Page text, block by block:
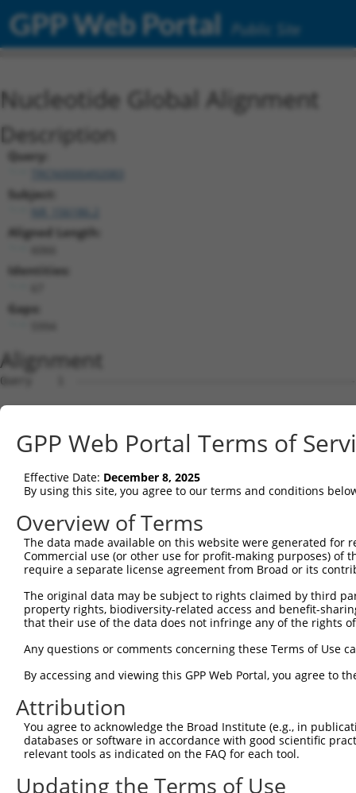
GPP Web Portal Public Site
Nucleotide Global Alignment
Description
Query:
Subject:
Aligned Length:
Identities:
Gaps:
Alignment
Query    1  --------------------------------------------------------------------------  0
                                                                                      
Sbjct    1  GTGACCCTAGTCGGCCGCTGAGAGGCGCGCGGAGTCTGGGCCGCTGCCGTCTAGGGGTCCCGTCCCGAGGCGTC  74

Query    1  --------------------------------------------------------------------------  0
                                                                                      
Sbjct   75  CCCGGCATCTCCGGCCCGAATCCCGGAGTGCCGGGTCGCGCCTGCACCGAAGGTCCCGGCTCCTGTGCCCTCCC  148

Query    1  --------------------------------------------------------------------------  0
                                                                                      
Sbjct  149  TGCAGCCGTCAGGGCCCGTCCCCCAACTCCCCTTTCCGCTCAGGCAGGGTCCTCGCGGCCCATGCTGGCCGCTG  222

Query    1  --------------------------------------------------------------------------  0
                                                                                      
Sbjct  223  GGGACCCGCGCAGCCCAGACCGTTCCCGGGCCGGGCAGCCGGCCACCATGGTGGCCCTGAGGCCTGTGCAGCAA  296

Query    1  --------------------------------------------------------------------------  0
                                                                                      
Sbjct  297  CTCCAGGGGGGCTAAAGGGCTCAGAGTGCAGGCCGTGGGGCGCGAGGGTCCCGGGCCTGAGCCCCGCGCCATGG  370

Query    1  --------------------------------------------------------------------------  0
                                                                                      
Sbjct  371  CCGGGGCCATCGCTTCCCGCATGAGCTTCAGCTCTCTCAAGAGGAAGCAACCCAAGACGTTCACCGTGAGGATC  444

Query    1  --------------------------------------------------------------------------  0
                                                                                      
Sbjct  445  GTCACCATGGACGCCGAGATGGAGTTCAATTGCGAGTCTTGCTCTGTCACCCTAGCTGGAGTGCAGTGGCGTGA  518

Query    1  --------------------------------------------------------------------------  0
                                                                                      
Sbjct  519  TCTTGGTTTACTGCAACCTCTGCCTCCCAAGTTCAAGCGATTCTCCTGCCTCAGCTTCCCAAGTAGCTGGGACT  592

Query    1  --------------------------------------------------------------------------  0
                                                                                      
Sbjct  593  ACAGATGAAGTGGAAAGGGAAGGACCTCTTTGATTTGGTGTGCCGGACTCTGGGGCTCCGAGAAACCTGGTTCT  666

Query    1  --------------------------------------------------------------------------  0
                                                                                      
Sbjct  667  TTGGACTGCAGTACACAATCAAGGACACAGTGGCCTGGCTCAAAATGGACAAGAAGGTACTGGATCATGATGTT  740

Query    1  --------------------------------------------------------------------------  0
                                                                                      
Sbjct  741  TCAAAGGAAGAACCAGTCACCTTTCACTTCTTGGCCAAATTTTATCCTGAGAATGCTGAAGAGGAGCTGGTTCA  814

Query    1  --------------------------------------------------------------------------  0
                                                                                      
Sbjct  815  GGAGATCACACAACATTTATTCTTCTTACAGGTAAAGAAGCAGATTTTAGATGAAAAGATCTACTGCCCTCCTG  888

Query    1  --------------------------------------------------------------------------  0
                                                                                      
Sbjct  889  AGGCTTCTGTGCTCCTGGCTTCTTACGCCGTCCAGGCCAAGTATGGTGACTACGACCCCAGTGTTCACAAGCGG  962

Query    1  --------------------------------------------------------------------------  0
                                                                                      
Sbjct  963  GGATTTTTGGCCCAAGAGGAATTGCTTCCAAAAAGGGTAATAAATCTGTATCAGATGACTCCGGAAATGTGGGA  1036

Query    1  --------------------------------------------------------------------------  0
                                                                                      
Sbjct 1037  GGAGAGAATTACTGCTTGGTACGCAGAGCACCGAGGCCGAGCCAGGGATGAAGCTGAAATGGAATATCTGAAGA  1110

Query    1  --------------------------------------------------------------------------  0
                                                                                      
Sbjct 1111  TAGCTCAGGACCTGGAGATGTACGGTGTGAACTACTTTGCAATCCGGAATAAAAAGGGCACAGAGCTGCTGCTT  1184

Query    1  --------------------------------------------------------------------------  0
                                                                                      
Sbjct 1185  GGAGTGGATGCCCTGGGGCTTCACATTTATGACCCTGAGAACAGACTGACCCCCAAGATCTCCTTCCCGTGGAA  1258

Query    1  --------------------------------------------------------------------------  0
                                                                                      
Sbjct 1259  TGAAATCCGAAACATCTCGTACAGTGACAAGGAGTTTACTATTAAACCACTGGATAAGAAAATTGATGTCTTCA  1332

Query    1  --------------------------------------------------------------------------  0
                                                                                      
Sbjct 1333  AGTTTAACTCCTCAAAGCTTCGTGTTAATAAGCTGATTCTCCAGCTATGTATCGGGAACCATGATCTATTTATG  1406

Query    1  --------------------------------------------------------------------------  0
                                                                                      
Sbjct 1407  AGGAGAAGGAAAGCCGATTCTTTGGAAGTTCAGCAGATGAAAGCCCAGGCCAGGGAGGAGAAGGCTAGAAAGCA  1480

Query    1  --------------------------------------------------------------------------  0
                                                                                      
Sbjct 1481  GATGGAGCGGCAGCGCCTCGCTCGAGAGAAGCAGATGAGGGAGGAGGCTGAACGCACGAGGGATGAGTTGGAGA  1554

Query    1  --------------------------------------------------------------------------  0
                                                                                      
Sbjct 1555  GGAGGCTGCTGCAGATGAAAGAAGAAGCAACAATGGCCAACGAAGCACTGATGCGGTCTGAGGAGACAGCTGAC  1628

Query    1  --------------------------------------------------------------------------  0
                                                                                      
Sbjct 1629
GPP Web Portal Terms of
Effective Date: December 8, 2025
By using this site, you agree to our terms and conditions
Overview of Terms
The data made available on this website were generated
Commercial use (or other use for profit-making purposes) of
require a separate license agreement from Broad or its
The original data may be subject to rights claimed by third
property rights, biodiversity-related access and benefit-
that their use of the data does not infringe any of the rights
Any questions or comments concerning these Terms of Use
By accessing and viewing this GPP Web Portal, you agree to
Attribution
You agree to acknowledge the Broad Institute (e.g., in
databases or software in accordance with good scientific
relevant tools as indicated on the FAQ for each tool.
Updating the Terms of Use